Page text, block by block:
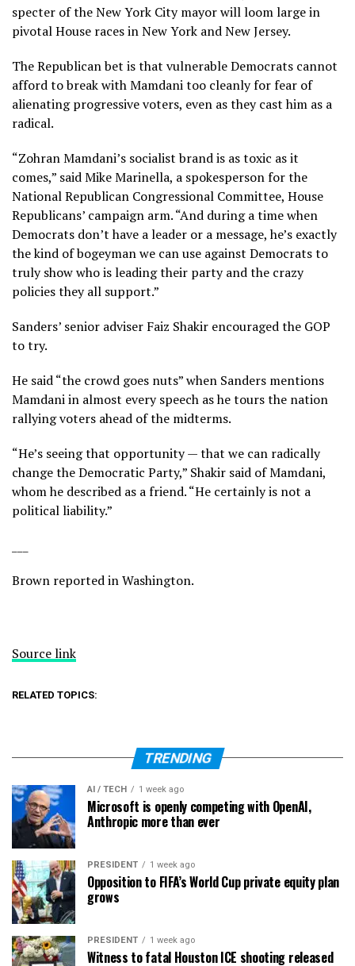
specter of the New York City mayor will loom large in
pivotal House races in New York and New Jersey.
The Republican bet is that vulnerable Democrats cannot
afford to break with Mamdani too cleanly for fear of
alienating progressive voters, even as they cast him as a
radical.
“Zohran Mamdani’s socialist brand is as toxic as it
comes,” said Mike Marinella, a spokesperson for the
National Republican Congressional Committee, House
Republicans’ campaign arm. “And during a time when
Democrats don’t have a leader or a message, he’s exactly
the kind of bogeyman we can use against Democrats to
truly show who is leading their party and the crazy
policies they all support.”
Sanders’ senior adviser Faiz Shakir encouraged the GOP
to try.
He said “the crowd goes nuts” when Sanders mentions
Mamdani in almost every speech as he tours the nation
rallying voters ahead of the midterms.
“He’s seeing that opportunity — that we can radically
change the Democratic Party,” Shakir said of Mamdani,
whom he described as a friend. “He certainly is not a
political liability.”
Brown reported in Washington.
Source link
RELATED TOPICS:
TRENDING
AI / TECH 1 week ago
Microsoft is openly competing with OpenAI,
Anthropic more than ever
PRESIDENT 1 week ago
Opposition to FIFA’s World Cup private equity plan
grows
PRESIDENT 1 week ago
Witness to fatal Houston ICE shooting released